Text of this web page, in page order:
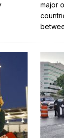
major